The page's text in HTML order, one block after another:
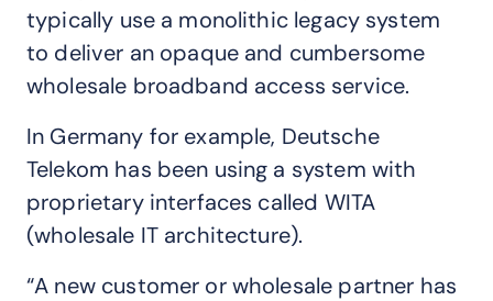
typically use a monolithic legacy system
to deliver an opaque and cumbersome
wholesale broadband access service.
In Germany for example, Deutsche
Telekom has been using a system with
proprietary interfaces called WITA
(wholesale IT architecture).
“A new customer or wholesale partner has